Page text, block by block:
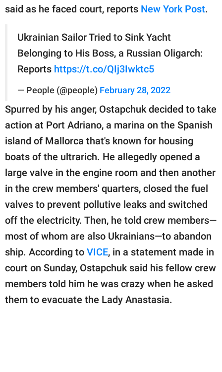
said as he faced court, reports New York Post.
Ukrainian Sailor Tried to Sink Yacht
Belonging to His Boss, a Russian Oligarch:
Reports https://t.co/QIj3Iwktc5
— People (@people) February 28, 2022
Spurred by his anger, Ostapchuk decided to take
action at Port Adriano, a marina on the Spanish
island of Mallorca that's known for housing
boats of the ultrarich. He allegedly opened a
large valve in the engine room and then another
in the crew members' quarters, closed the fuel
valves to prevent pollutive leaks and switched
off the electricity. Then, he told crew members—
most of whom are also Ukrainians—to abandon
ship. According to VICE, in a statement made in
court on Sunday, Ostapchuk said his fellow crew
members told him he was crazy when he asked
them to evacuate the Lady Anastasia.